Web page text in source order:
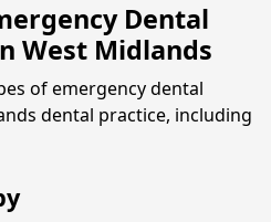
Dental
West Midlands
of emergency dental
dental practice, including